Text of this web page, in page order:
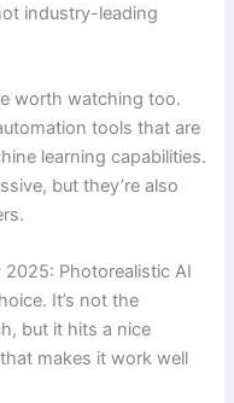
industry-leading
worth watching too.
tools that are
learning capabilities.
but they’re also
2025: Photorealistic AI
It’s not the
but it hits a nice
makes it work well